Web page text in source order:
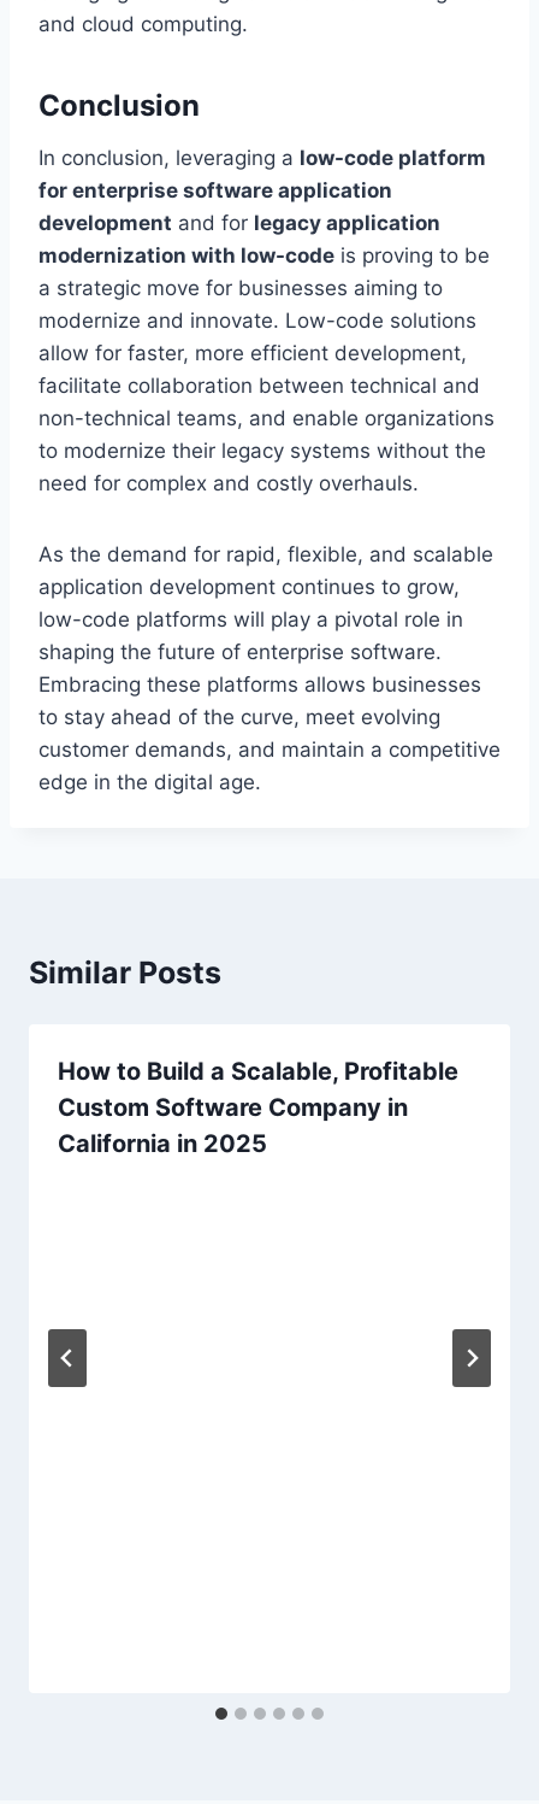
and cloud computing.
Conclusion
In conclusion, leveraging a low-code platform
for enterprise software application
development and for legacy application
modernization with low-code is proving to be
a strategic move for businesses aiming to
modernize and innovate. Low-code solutions
allow for faster, more efficient development,
facilitate collaboration between technical and
non-technical teams, and enable organizations
to modernize their legacy systems without the
need for complex and costly overhauls.
As the demand for rapid, flexible, and scalable
application development continues to grow,
low-code platforms will play a pivotal role in
shaping the future of enterprise software.
Embracing these platforms allows businesses
to stay ahead of the curve, meet evolving
customer demands, and maintain a competitive
edge in the digital age.
Similar Posts
How to Build a Scalable, Profitable
Custom Software Company in
California in 2025